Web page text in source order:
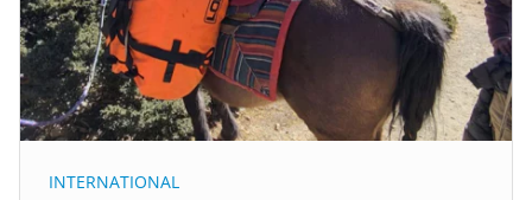
INTERNATIONAL